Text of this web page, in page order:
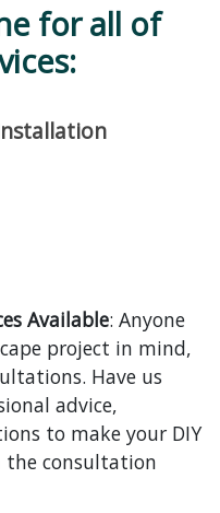
for all of
Available: Anyone
project in mind,
Have us
advice,
to make your DIY
the consultation